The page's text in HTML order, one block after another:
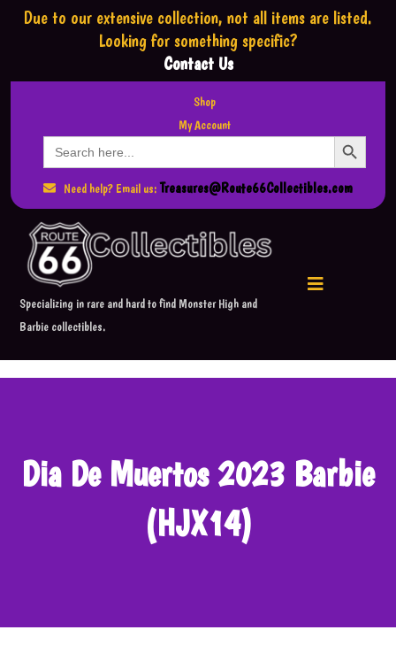
Due to our extensive collection, not all items are listed.
Looking for something specific?
Contact Us
Shop
My Account
Search
for:
Search Button
Need help? Email us: Treasures@Route66Collectibles.com
Specializing in rare and hard to find Monster High and
Barbie collectibles.
Dia De Muertos 2023 Barbie
(HJX14)